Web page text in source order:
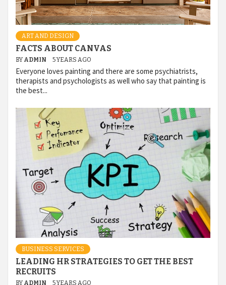
ART AND DESIGN
FACTS ABOUT CANVAS
BY ADMIN 5 YEARS AGO
Everyone loves painting and there are some psychiatrists,
therapists and psychologists as well who say that painting is
the best...
BUSINESS SERVICES
LEADING HR STRATEGIES TO GET THE BEST
RECRUITS
BY ADMIN 5 YEARS AGO